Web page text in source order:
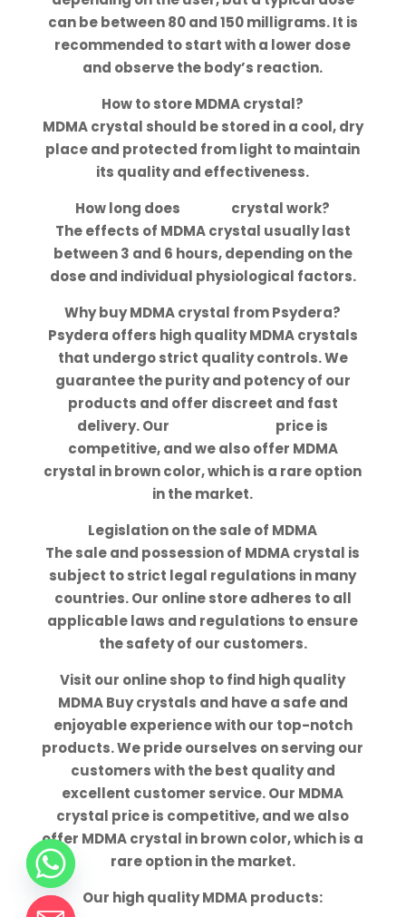
can be between 80 and 150 milligrams. It is
recommended to start with a lower dose
and observe the body’s reaction.
How to store MDMA crystal?
MDMA crystal should be stored in a cool, dry
place and protected from light to maintain
its quality and effectiveness.
How long does
crystal work?
The effects of MDMA crystal usually last
between 3 and 6 hours, depending on the
dose and individual physiological factors.
Why buy MDMA crystal from Psydera?
Psydera offers high quality MDMA crystals
that undergo strict quality controls. We
guarantee the purity and potency of our
products and offer discreet and fast
delivery. Our
price is
competitive, and we also offer MDMA
crystal in brown color, which is a rare option
in the market.
Legislation on the sale of MDMA
The sale and possession of MDMA crystal is
subject to strict legal regulations in many
countries. Our online store adheres to all
applicable laws and regulations to ensure
the safety of our customers.
Visit our online shop to find high quality
MDMA Buy crystals and have a safe and
enjoyable experience with our top-notch
products. We pride ourselves on serving our
customers with the best quality and
excellent customer service. Our MDMA
crystal price is competitive, and we also
offer MDMA crystal in brown color, which is a
rare option in the market.
Our high quality MDMA products: